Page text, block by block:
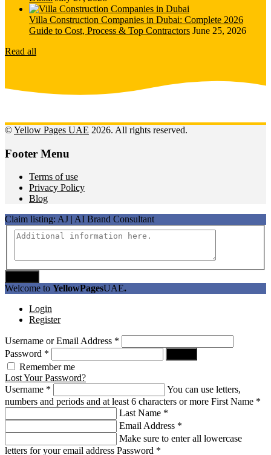
Villa Construction Companies in Dubai: Complete 2026
Guide to Cost, Process & Top Contractors June 25, 2026
Read all
©Yellow Pages UAE 2026. All rights reserved.
Footer Menu
Terms of use
Privacy Policy
Blog
Claim listing: AJ | AI Brand Consultant
Welcome to YellowPagesUAE.
Login
Register
Username or Email Address *
Password *
Remember me
Lost Your Password?
Username *
You can use letters,
numbers and periods and at least 6 characters or more First Name *
Last Name *
Email Address *
Make sure to enter all lowercase
letters for your email address Password *